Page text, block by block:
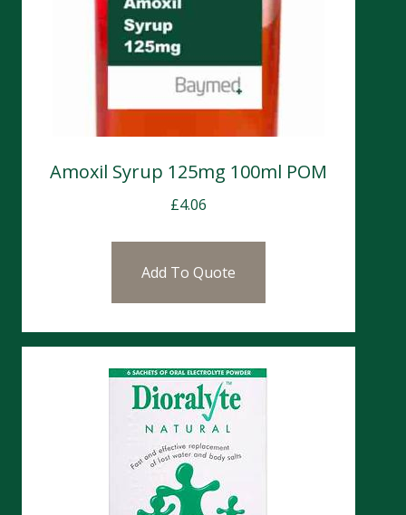
Amoxil Syrup 125mg 100ml POM
£4.06
Add To Quote